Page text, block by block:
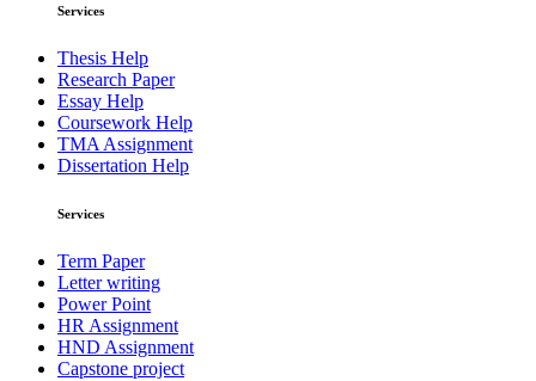
Services
Thesis Help
Research Paper
Essay Help
Coursework Help
TMA Assignment
Dissertation Help
Services
Term Paper
Letter writing
Power Point
HR Assignment
HND Assignment
Capstone project